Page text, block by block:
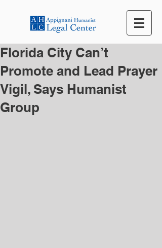
Florida City Can’t
Promote and Lead Prayer
Vigil, Says Humanist
Group